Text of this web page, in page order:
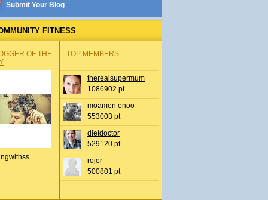
Submit Your Blog
FITNESS
OF THE
TOP MEMBERS
therealsupermum
1086902 pt
moamen enoo
553003 pt
dietdoctor
529120 pt
rojer
500801 pt